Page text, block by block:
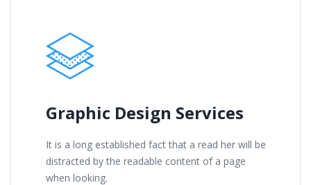
Graphic Design Services
It is a long established fact that a read her will be
distracted by the readable content of a page
when looking.